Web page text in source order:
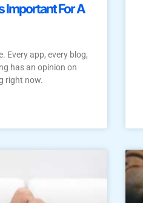
Important For A
Every app, every blog,
has an opinion on
right now.